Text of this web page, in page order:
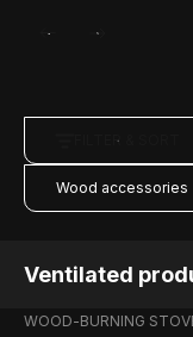
FILTER & SORT
Wood accessories
Ventilated
WOOD-BURNING